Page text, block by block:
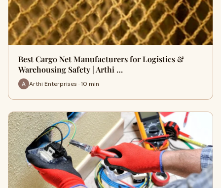
Best Cargo Net Manufacturers for Logistics &
Warehousing Safety | Arthi …
Arthi Enterprises · 10 min